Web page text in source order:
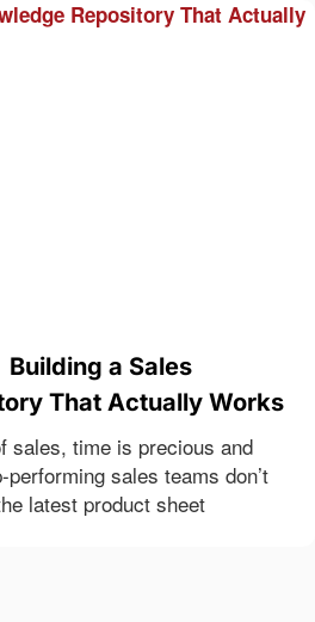
Building a Sales
That Actually Works
sales, time is precious and
sales teams don’t
latest product sheet